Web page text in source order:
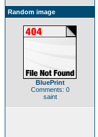
Random image
BluePrint
Comments: 0
saint